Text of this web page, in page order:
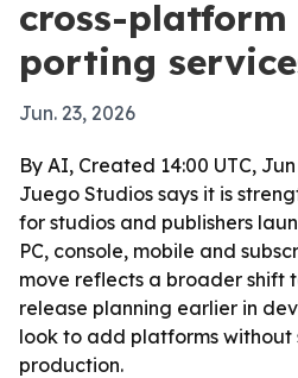
cross-platform
porting
Jun. 23, 2026
By AI, Created 14:00 UTC, Jun
Juego Studios says it is
for studios and publishers
PC, console, mobile and
move reflects a broader
release planning earlier in
look to add platforms without
production.